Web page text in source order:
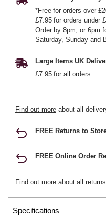
*Free for orders over
£7.95 for orders under
Order by 8pm, or 6pm
Saturday, Sunday and
Large Items UK
£7.95 for all orders
Find out more about all
FREE Returns to
FREE Online Order
Find out more about all
Specifications